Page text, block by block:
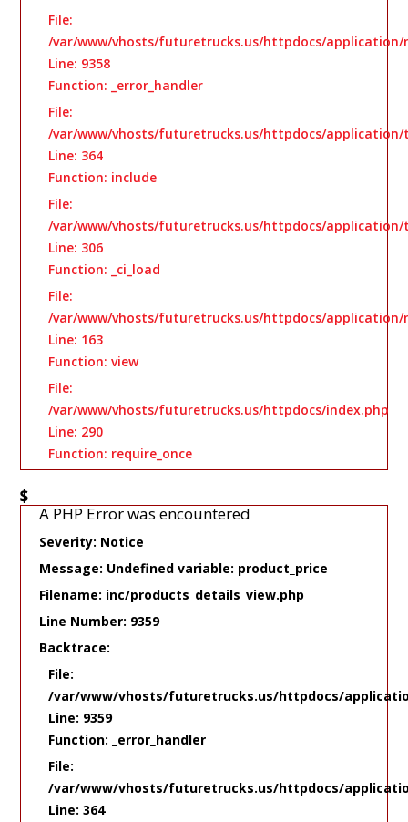
File:
/var/www/vhosts/futuretrucks.us/httpdocs/
Line: 9358
Function: _error_handler
File:
/var/www/vhosts/futuretrucks.us/httpdocs/application/
Line: 364
Function: include
File:
/var/www/vhosts/futuretrucks.us/httpdocs/application/
Line: 306
Function: _ci_load
File:
/var/www/vhosts/futuretrucks.us/httpdocs/
Line: 163
Function: view
File:
/var/www/vhosts/futuretrucks.us/httpdocs/index.php
Line: 290
Function: require_once
$
A PHP Error was encountered
Severity: Notice
Message: Undefined variable: product_price
Filename: inc/products_details_view.php
Line Number: 9359
Backtrace:
File:
/var/www/vhosts/futuretrucks.us/httpdocs/
Line: 9359
Function: _error_handler
File:
/var/www/vhosts/futuretrucks.us/httpdocs/
Line: 364